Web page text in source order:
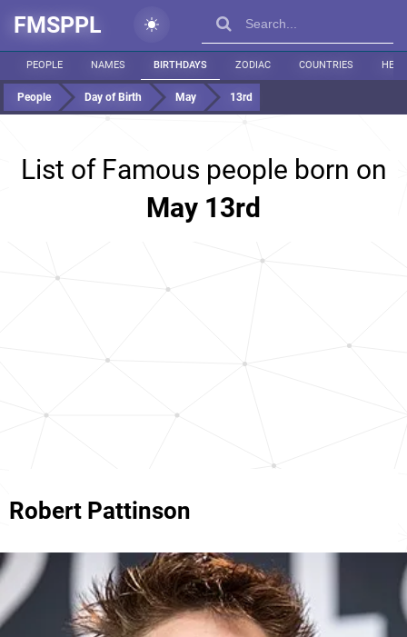
FMSPPL
PEOPLE NAMES BIRTHDAYS ZODIAC COUNTRIES
People Day of Birth May 13rd
List of Famous people born on
May 13rd
Robert Pattinson